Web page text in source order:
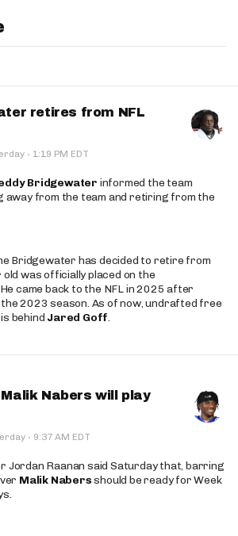
retires from NFL
· 1:19 PM EDT
Bridgewater informed the team
away from the team and retiring from the
Bridgewater has decided to retire from
was officially placed on the
came back to the NFL in 2025 after
2023 season. As of now, undrafted free
is behind Jared Goff.
Nabers will play
· 9:37 AM EDT
Jordan Raanan said Saturday that, barring
Malik Nabersshould be ready for Week